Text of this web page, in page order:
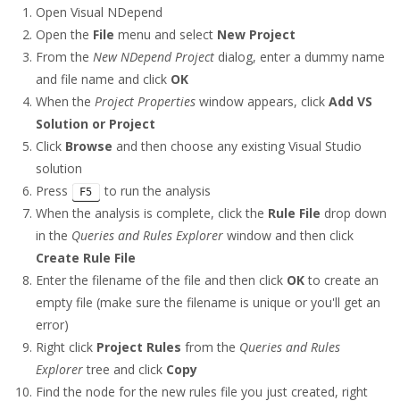
Open Visual NDepend
Open the File menu and select New Project
From the New NDepend Project dialog, enter a dummy name
and file name and click OK
When the Project Properties window appears, click Add VS
Solution or Project
Click Browse and then choose any existing Visual Studio
solution
Press
F5
to run the analysis
When the analysis is complete, click the Rule File drop down
in the Queries and Rules Explorer window and then click
Create Rule File
Enter the filename of the file and then click OKto create an
empty file (make sure the filename is unique or you'll get an
error)
Right click Project Rules from the Queries and Rules
Explorertree and click Copy
Find the node for the new rules file you just created, right